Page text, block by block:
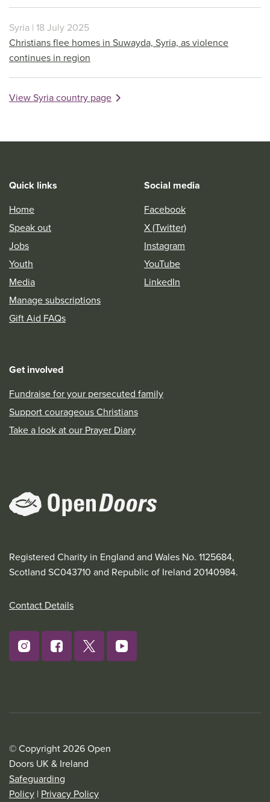
Syria | 18 July 2025
Christians flee homes in Suwayda, Syria, as violence
continues in region
View Syria country page
Quick links
Home
Speak out
Jobs
Youth
Media
Manage subscriptions
Gift Aid FAQs
Social media
Facebook
X (Twitter)
Instagram
YouTube
LinkedIn
Get involved
Fundraise for your persecuted family
Support courageous Christians
Take a look at our Prayer Diary
Registered Charity in England and Wales No. 1125684,
Scotland SC043710 and Republic of Ireland 20140984.
Contact Details
© Copyright 2026 Open
Doors UK & Ireland
Safeguarding
Policy | Privacy Policy